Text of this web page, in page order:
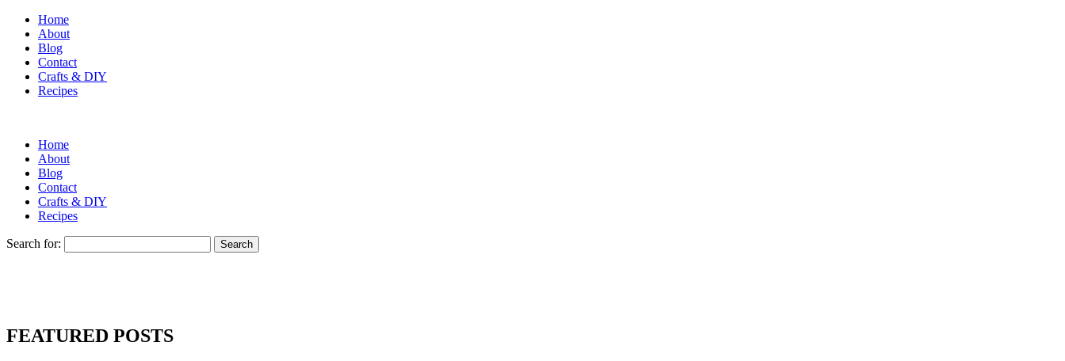
Home
About
Blog
Contact
Crafts & DIY
Recipes
Home
About
Blog
Contact
Crafts & DIY
Recipes
Search for:
FEATURED POSTS